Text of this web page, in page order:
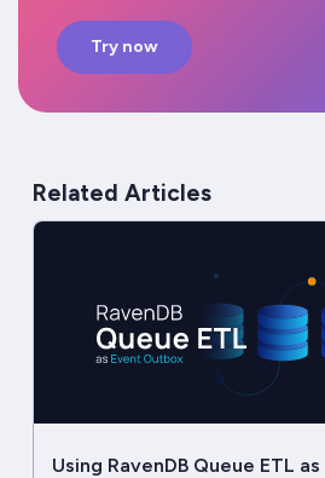
Try now
Related Articles
Using RavenDB Queue ETL